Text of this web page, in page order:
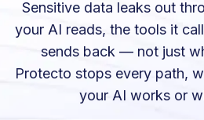
Sensitive data leaks out
your AI reads, the tools it
sends back — not just
Protecto stops every path,
your AI works or